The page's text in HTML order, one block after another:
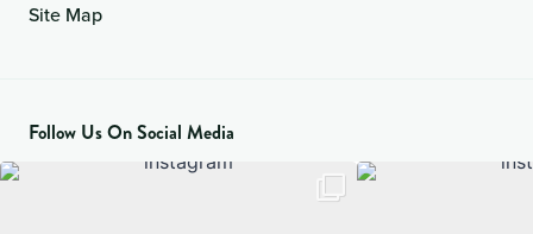
Site Map
Follow Us On Social Media